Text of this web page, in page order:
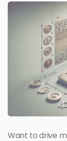
Want to drive